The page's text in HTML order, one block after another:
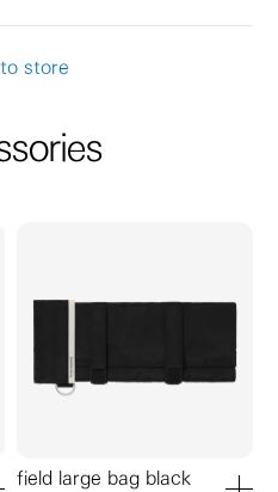
store
field large bag black